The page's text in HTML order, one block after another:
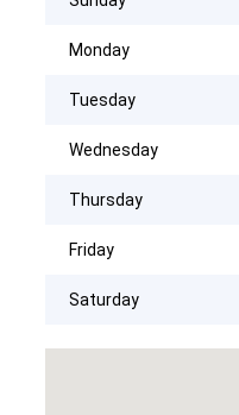
Monday
Tuesday
Wednesday
Thursday
Friday
Saturday